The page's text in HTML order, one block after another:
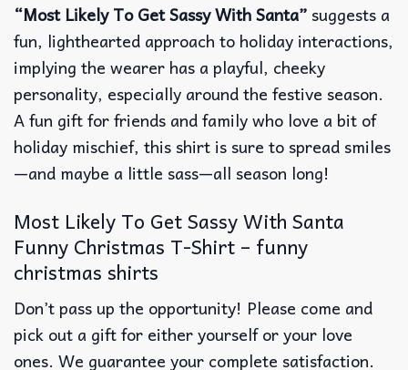
“Most Likely To Get Sassy With Santa” suggests a
fun, lighthearted approach to holiday interactions,
implying the wearer has a playful, cheeky
personality, especially around the festive season.
A fun gift for friends and family who love a bit of
holiday mischief, this shirt is sure to spread smiles
—and maybe a little sass—all season long!
Most Likely To Get Sassy With Santa
Funny Christmas T-Shirt – funny
christmas shirts
Don’t pass up the opportunity! Please come and
pick out a gift for either yourself or your love
ones. We guarantee your complete satisfaction.